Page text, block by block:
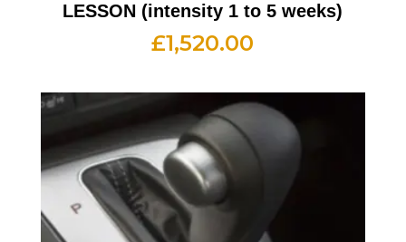
LESSON (intensity 1 to 5 weeks)
£1,520.00